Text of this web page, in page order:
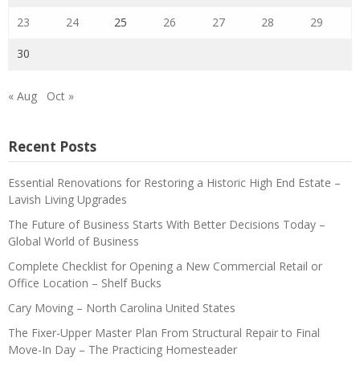
23 24 25 26 27 28 29
30
« Aug Oct »
Recent Posts
Essential Renovations for Restoring a Historic High End Estate –
Lavish Living Upgrades
The Future of Business Starts With Better Decisions Today –
Global World of Business
Complete Checklist for Opening a New Commercial Retail or
Office Location – Shelf Bucks
Cary Moving – North Carolina United States
The Fixer-Upper Master Plan From Structural Repair to Final
Move-In Day – The Practicing Homesteader